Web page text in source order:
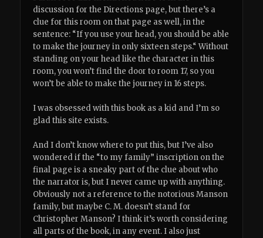
discussion for the Directions page, but there’s a
clue for this room on that page as well, in the
sentence: “If you use your head, you should be able
to make the journey in only sixteen steps.“ Without
standing on your head like the character in this
room, you won’t find the door to room 17, so you
won’t be able to make the journey in 16 steps.
I was obsessed with this book as a kid and I’m so
glad this site exists.
And I don’t know where to put this, but I’ve also
wondered if the “to my family” inscription on the
final page is a sneaky part of the clue about who
the narrator is, but I never came up with anything.
Obviously not a reference to the notorious Manson
family, but maybe C. M. doesn’t stand for
Christopher Manson? I think it’s worth considering
all parts of the book, in any event. I also just